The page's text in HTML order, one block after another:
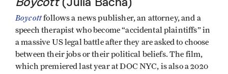
Boycottfollows a news publisher, an attorney, and a
speech therapist who become “accidental plaintiffs” in
a massive US legal battle after they are asked to choose
between their jobs or their political beliefs. The film,
which premiered last year at DOC NYC, is also a 2020